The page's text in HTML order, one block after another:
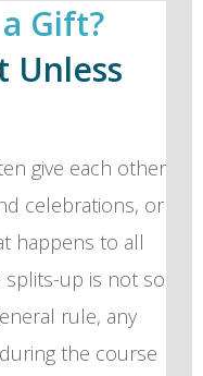
Gift?
Unless
give each other
celebrations, or
happens to all
up is not so
rule, any
the course